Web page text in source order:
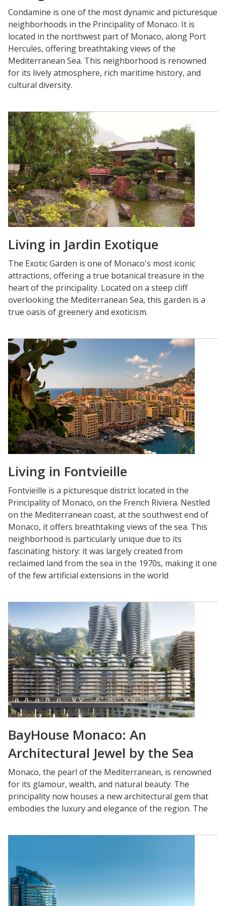
Condamine is one of the most dynamic and picturesque
neighborhoods in the Principality of Monaco. It is
located in the northwest part of Monaco, along Port
Hercules, offering breathtaking views of the
Mediterranean Sea. This neighborhood is renowned
for its lively atmosphere, rich maritime history, and
cultural diversity.
Living in Jardin Exotique
The Exotic Garden is one of Monaco's most iconic
attractions, offering a true botanical treasure in the
heart of the principality. Located on a steep cliff
overlooking the Mediterranean Sea, this garden is a
true oasis of greenery and exoticism.
Living in Fontvieille
Fontvieille is a picturesque district located in the
Principality of Monaco, on the French Riviera. Nestled
on the Mediterranean coast, at the southwest end of
Monaco, it offers breathtaking views of the sea. This
neighborhood is particularly unique due to its
fascinating history: it was largely created from
reclaimed land from the sea in the 1970s, making it one
of the few artificial extensions in the world
BayHouse Monaco: An
Architectural Jewel by the Sea
Monaco, the pearl of the Mediterranean, is renowned
for its glamour, wealth, and natural beauty. The
principality now houses a new architectural gem that
embodies the luxury and elegance of the region. The
located by the sea, has quickly become a benchmark
The BayHouse Monaco is the work of a collective of
internationally renowned architects who collaborated
to create a residence that pushes the boundaries of